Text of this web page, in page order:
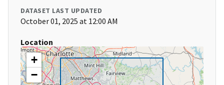
DATASET LAST UPDATED
October 01, 2025 at 12:00 AM
Location
+
−